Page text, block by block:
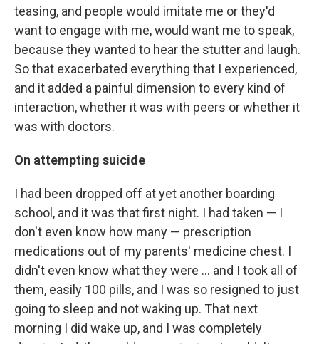
teasing, and people would imitate me or they'd
want to engage with me, would want me to speak,
because they wanted to hear the stutter and laugh.
So that exacerbated everything that I experienced,
and it added a painful dimension to every kind of
interaction, whether it was with peers or whether it
was with doctors.
On attempting suicide
I had been dropped off at yet another boarding
school, and it was that first night. I had taken — I
don't even know how many — prescription
medications out of my parents' medicine chest. I
didn't even know what they were ... and I took all of
them, easily 100 pills, and I was so resigned to just
going to sleep and not waking up. That next
morning I did wake up, and I was completely